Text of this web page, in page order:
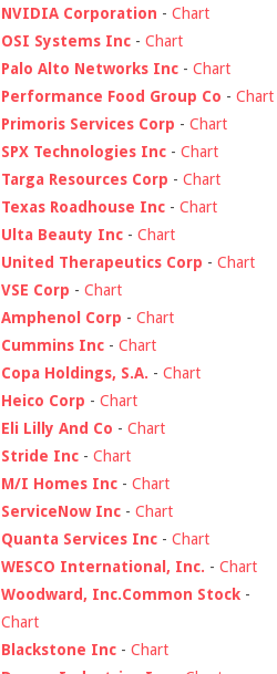
NVIDIA Corporation - Chart
OSI Systems Inc - Chart
Palo Alto Networks Inc - Chart
Performance Food Group Co - Chart
Primoris Services Corp - Chart
SPX Technologies Inc - Chart
Targa Resources Corp - Chart
Texas Roadhouse Inc - Chart
Ulta Beauty Inc - Chart
United Therapeutics Corp - Chart
VSE Corp - Chart
Amphenol Corp - Chart
Cummins Inc - Chart
Copa Holdings, S.A. - Chart
Heico Corp - Chart
Eli Lilly And Co - Chart
Stride Inc - Chart
M/I Homes Inc - Chart
ServiceNow Inc - Chart
Quanta Services Inc - Chart
WESCO International, Inc. - Chart
Woodward, Inc.Common Stock -
Chart
Blackstone Inc - Chart